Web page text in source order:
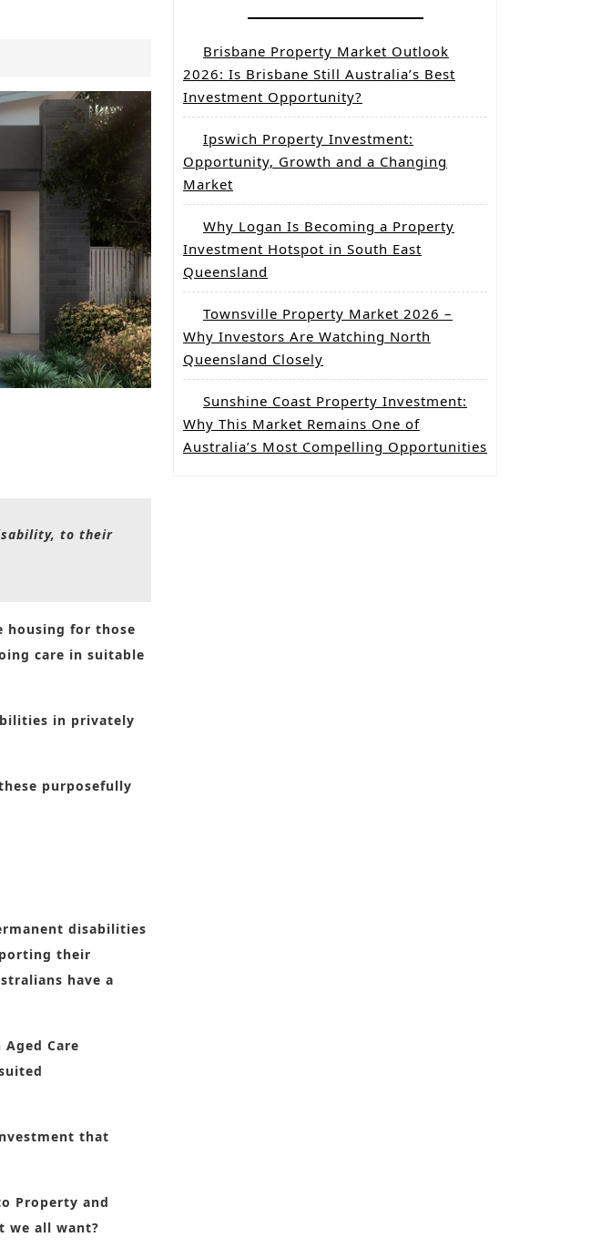
to their
housing for those
care in suitable
in privately
purposefully
disabilities
their
have a
Care
that
Property and
we all want?
Brisbane Property Market Outlook
2026: Is Brisbane Still Australia’s Best
Investment Opportunity?
Ipswich Property Investment:
Opportunity, Growth and a Changing
Market
Why Logan Is Becoming a Property
Investment Hotspot in South East
Queensland
Townsville Property Market 2026 –
Why Investors Are Watching North
Queensland Closely
Sunshine Coast Property Investment:
Why This Market Remains One of
Australia’s Most Compelling Opportunities